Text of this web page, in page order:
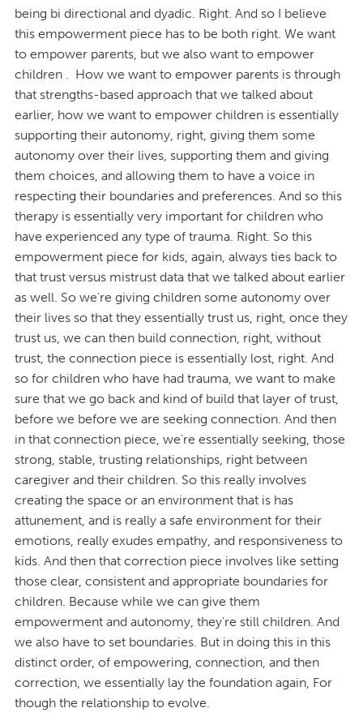
being bi directional and dyadic. Right. And so I believe
this empowerment piece has to be both right. We want
to empower parents, but we also want to empower
children . How we want to empower parents is through
that strengths-based approach that we talked about
earlier, how we want to empower children is essentially
supporting their autonomy, right, giving them some
autonomy over their lives, supporting them and giving
them choices, and allowing them to have a voice in
respecting their boundaries and preferences. And so this
therapy is essentially very important for children who
have experienced any type of trauma. Right. So this
empowerment piece for kids, again, always ties back to
that trust versus mistrust data that we talked about earlier
as well. So we're giving children some autonomy over
their lives so that they essentially trust us, right, once they
trust us, we can then build connection, right, without
trust, the connection piece is essentially lost, right. And
so for children who have had trauma, we want to make
sure that we go back and kind of build that layer of trust,
before we before we are seeking connection. And then
in that connection piece, we're essentially seeking, those
strong, stable, trusting relationships, right between
caregiver and their children. So this really involves
creating the space or an environment that is has
attunement, and is really a safe environment for their
emotions, really exudes empathy, and responsiveness to
kids. And then that correction piece involves like setting
those clear, consistent and appropriate boundaries for
children. Because while we can give them
empowerment and autonomy, they're still children. And
we also have to set boundaries. But in doing this in this
distinct order, of empowering, connection, and then
correction, we essentially lay the foundation again, For
though the relationship to evolve.